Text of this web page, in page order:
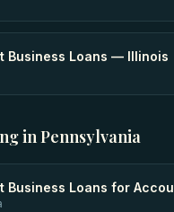
Business Loans — Illinois
inPennsylvania
Business Loans for